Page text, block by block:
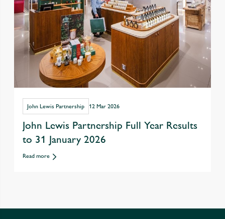
John Lewis Partnership 12 Mar 2026
John Lewis Partnership Full Year Results
to 31 January 2026
Read more